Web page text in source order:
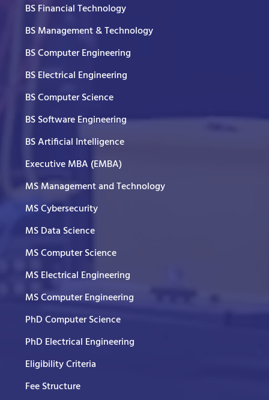
BS Financial Technology
BS Management & Technology
BS Computer Engineering
BS Electrical Engineering
BS Computer Science
BS Software Engineering
BS Artificial Intelligence
Executive MBA (EMBA)
MS Management and Technology
MS Cybersecurity
MS Data Science
MS Computer Science
MS Electrical Engineering
MS Computer Engineering
PhD Computer Science
PhD Electrical Engineering
Eligibility Criteria
Fee Structure